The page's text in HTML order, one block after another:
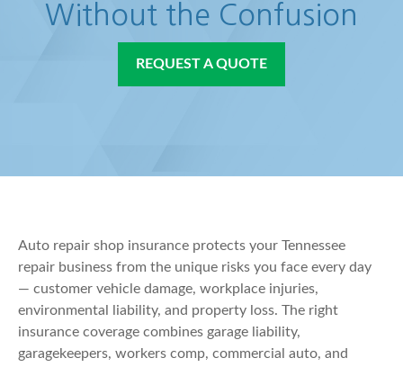
Without the Confusion
REQUEST A QUOTE
Auto repair shop insurance protects your Tennessee
repair business from the unique risks you face every day
— customer vehicle damage, workplace injuries,
environmental liability, and property loss. The right
insurance coverage combines garage liability,
garagekeepers, workers comp, commercial auto, and